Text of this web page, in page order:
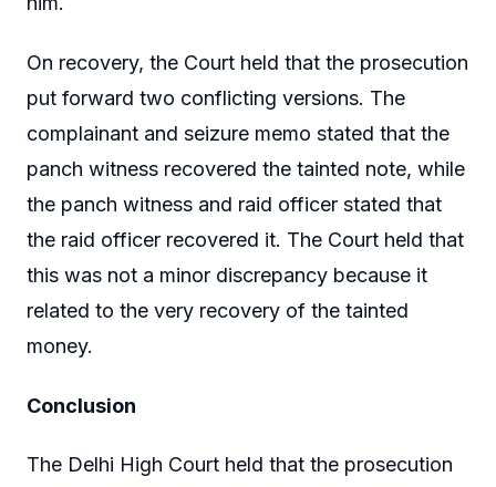
On recovery, the Court held that the prosecution
put forward two conflicting versions. The
complainant and seizure memo stated that the
panch witness recovered the tainted note, while
the panch witness and raid officer stated that
the raid officer recovered it. The Court held that
this was not a minor discrepancy because it
related to the very recovery of the tainted
money.
Conclusion
The Delhi High Court held that the prosecution